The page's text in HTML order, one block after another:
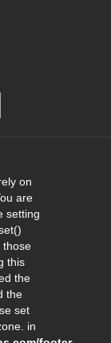
on
are
setting
those
this
the
the
set
in